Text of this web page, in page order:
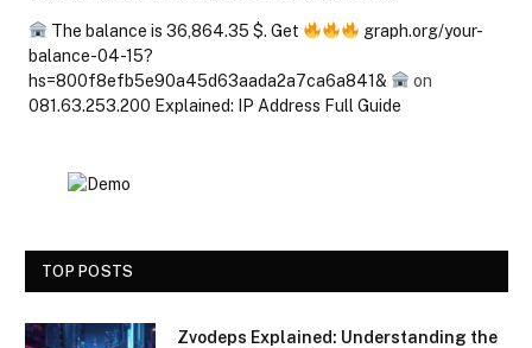
The balance is 36,864.35 $. Get
graph.org/your-
balance-04-15?
hs=800f8efb5e90a45d63aada2a7ca6a841&
on
081.63.253.200 Explained: IP Address Full Guide
TOP POSTS
Zvodeps Explained: Understanding the